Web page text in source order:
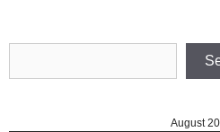
August